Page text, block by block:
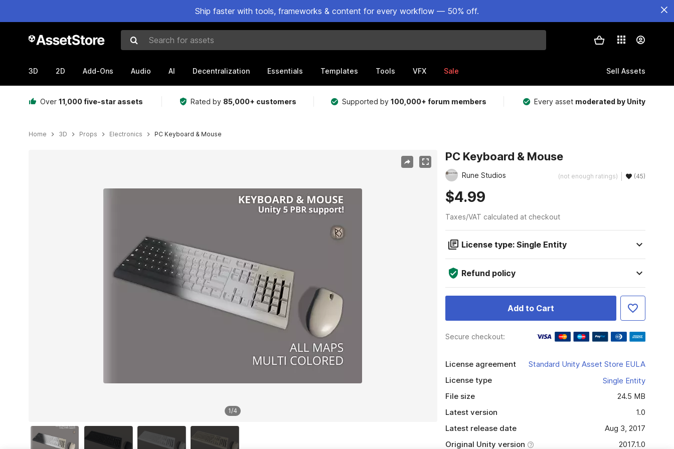
Ship faster with tools, frameworks & content for every workflow — 50% off.
Search for assets
3D 2D Add-Ons Audio AI Decentralization Essentials Templates Tools VFX Sale Sell Assets
Over 11,000 five-star assets Rated by 85,000+ customers Supported by100,000+ forum members Every asset moderated by Unity
Home 3D Props Electronics PC Keyboard & Mouse
1/4
PC Keyboard & Mouse
Rune Studios (not enough ratings) (45)
$4.99
Taxes/VAT calculated at checkout
License type: Single Entity
Refund policy
Add to Cart
Secure checkout:
License agreement
Standard Unity Asset Store EULA
License type
Single Entity
File size
24.5 MB
Latest version
1.0
Latest release date
Aug 3, 2017
Original Unity version
2017.1.0